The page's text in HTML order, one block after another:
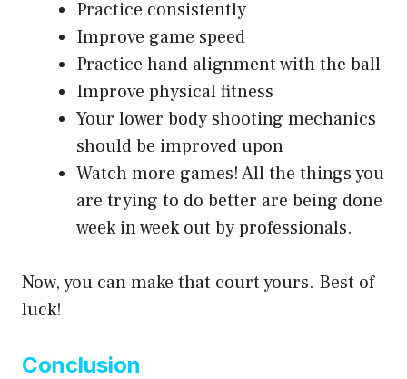
Practice consistently
Improve game speed
Practice hand alignment with the ball
Improve physical fitness
Your lower body shooting mechanics
should be improved upon
Watch more games! All the things you
are trying to do better are being done
week in week out by professionals.
Now, you can make that court yours. Best of
luck!
Conclusion